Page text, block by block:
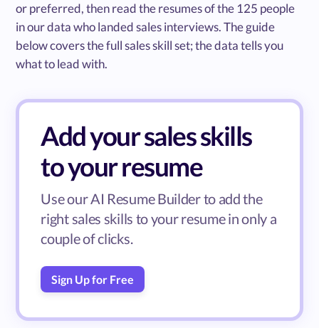
or preferred, then read the resumes of the 125 people
in our data who landed sales interviews. The guide
below covers the full sales skill set; the data tells you
what to lead with.
Add your sales skills
to your resume
Use our AI Resume Builder to add the
right sales skills to your resume in only a
couple of clicks.
Sign Up for Free